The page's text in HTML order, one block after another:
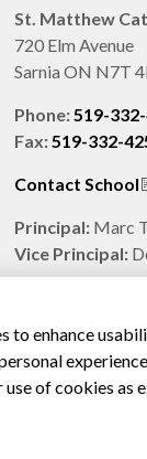
to enhance
of cookies as
St. Matthew
720 Elm Avenue
Sarnia ON N7T
Phone:519-
Fax:519-332-
Contact School
Principal: Marc
Vice Principal:
Sitemap